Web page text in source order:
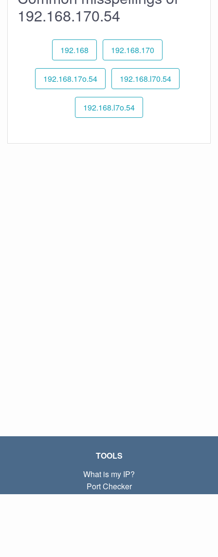
192.168.170.54
192.168 192.168.170
192.168.17o.54 192.168.l70.54
192.168.l7o.54
TOOLS
What is my IP?
Port Checker